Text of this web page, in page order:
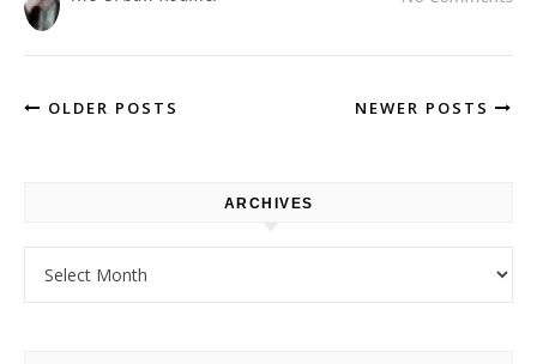
OLDER POSTS NEWER POSTS
ARCHIVES